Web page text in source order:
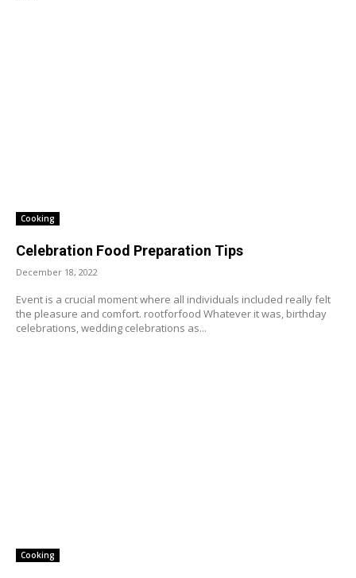
Cooking
Celebration Food Preparation Tips
December 18, 2022
Event is a crucial moment where all individuals included really felt
the pleasure and comfort. rootforfood Whatever it was, birthday
celebrations, wedding celebrations as...
Cooking